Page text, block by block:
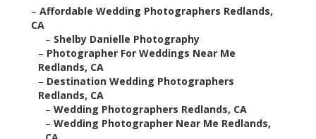
– Affordable Wedding Photographers Redlands,
CA
– Shelby Danielle Photography
– Photographer For Weddings Near Me
Redlands, CA
– Destination Wedding Photographers
Redlands, CA
– Wedding Photographers Redlands, CA
– Wedding Photographer Near Me Redlands,